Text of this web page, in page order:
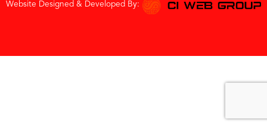
Website Designed & Developed By: